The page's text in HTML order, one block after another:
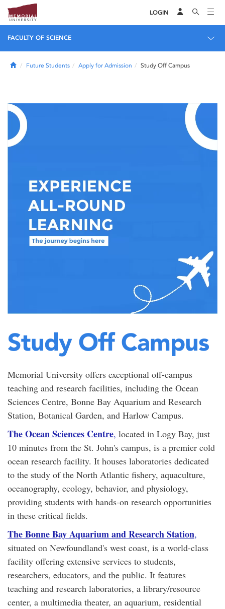
LOGIN
FACULTY OF SCIENCE
HomeFuture Students Apply for Admission Study Off Campus
Study Off Campus
Memorial University offers exceptional off-campus
teaching and research facilities, including the Ocean
Sciences Centre, Bonne Bay Aquarium and Research
Station, Botanical Garden, and Harlow Campus.
The Ocean Sciences Centre, located in Logy Bay, just
10 minutes from the St. John's campus, is a premier cold
ocean research facility. It houses laboratories dedicated
to the study of the North Atlantic fishery, aquaculture,
oceanography, ecology, behavior, and physiology,
providing students with hands-on research opportunities
in these critical fields.
The Bonne Bay Aquarium and Research Station,
situated on Newfoundland's west coast, is a world-class
facility offering extensive services to students,
researchers, educators, and the public. It features
teaching and research laboratories, a library/resource
center, a multimedia theater, an aquarium, residential